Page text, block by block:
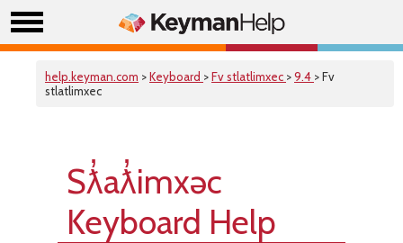
help.keyman.com >Keyboard >Fv stlatlimxec >9.4 > Fv
stlatlimxec
Sƛ̓aƛ̓imxəc
Keyboard Help